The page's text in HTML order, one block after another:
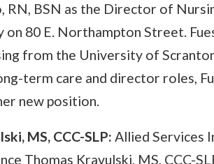
RN, BSN as the Director of
on 80 E. Northampton Street.
from the University of
term care and director roles,
new position.
MS, CCC-SLP: Allied Services
Thomas Kravulski, MS, CCC-